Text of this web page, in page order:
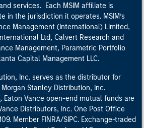
services. Each MSIM affiliate is
in the jurisdiction it operates. MSIM’s
Management (International) Limited,
Ltd, Calvert Research and
Management, Parametric Portfolio
Capital Management LLC.
Inc. serves as the distributor for
Stanley Distribution, Inc.
. Eaton Vance open-end mutual funds are
Distributors, Inc. One Post Office
Member FINRA/SIPC. Exchange-traded